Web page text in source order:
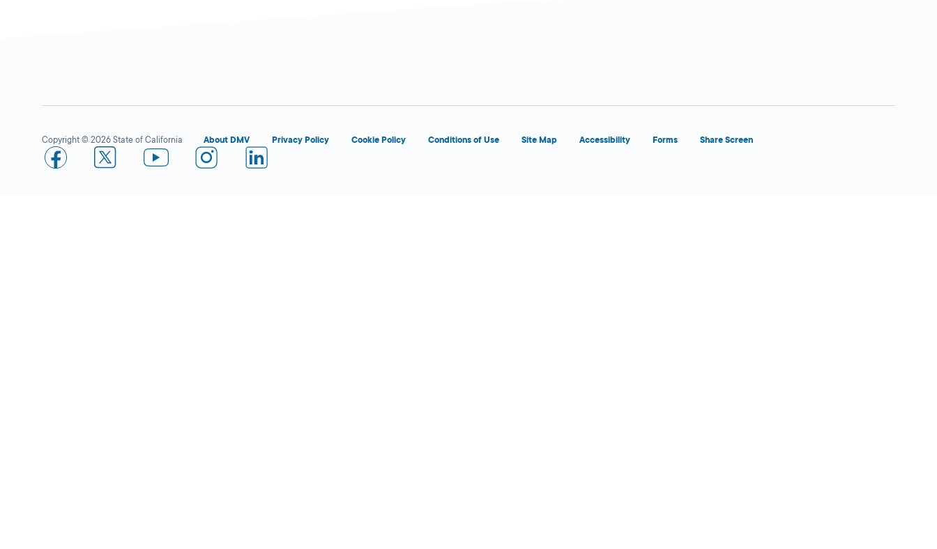
Copyright © 2026 State of California About DMV Privacy Policy Cookie Policy Conditions of Use Site Map Accessibility Forms Share Screen